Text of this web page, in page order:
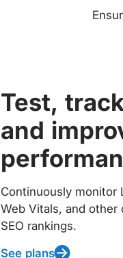
Test,
and
Continuously monitor
Web Vitals, and
SEO rankings.
See plans